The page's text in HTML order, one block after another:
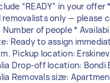
“READY” in your offer *
removalists only — please
Number of people *
to assign
Pickup location:
Drop-off location: Bondi
Removals size: